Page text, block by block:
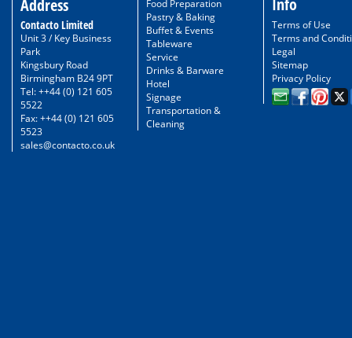
Address
Contacto Limited
Unit 3 / Key Business
Park
Kingsbury Road
Birmingham B24 9PT
Tel: ++44 (0) 121 605
5522
Fax: ++44 (0) 121 605
5523
sales@contacto.co.uk
Food Preparation
Pastry & Baking
Buffet & Events
Tableware
Service
Drinks & Barware
Hotel
Signage
Transportation &
Cleaning
Terms of Use
Terms and
Legal
Sitemap
Privacy Policy